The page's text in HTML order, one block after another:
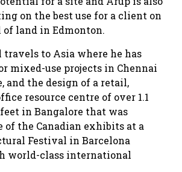
on the best use for a client on
of land in Edmonton.
to Asia where he has
mixed-use projects in Chennai
and the design of a retail,
resource centre of over 1.1
in Bangalore that was
of the Canadian exhibits at a
Festival in Barcelona
world-class international